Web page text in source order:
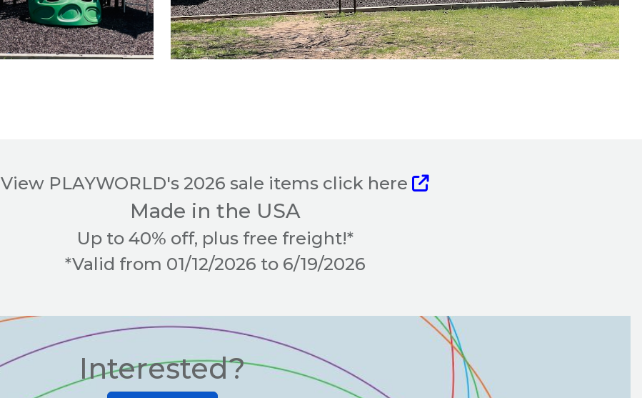
View PLAYWORLD's 2026 sale items click here
Made in the USA
Up to 40% off, plus free freight!*
*Valid from 01/12/2026 to 6/19/2026
Interested?